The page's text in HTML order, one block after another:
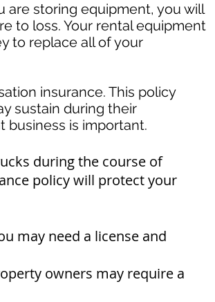
are storing equipment, you will
to loss. Your rental equipment
to replace all of your
insurance. This policy
sustain during their
is important.
during the course of
policy will protect your
may need a license and
owners may require a